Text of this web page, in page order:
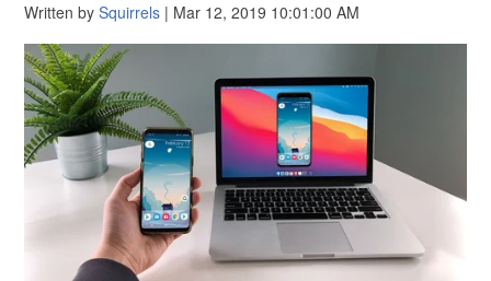
Written bySquirrels | Mar 12, 2019 10:01:00 AM